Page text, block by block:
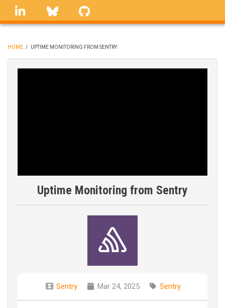
Skip
linkedin Bluesky
BREADCRUMB
HOME / UPTIME MONITORING FROM SENTRY
Uptime Monitoring from Sentry
Sentry Mar 24, 2025 Sentry